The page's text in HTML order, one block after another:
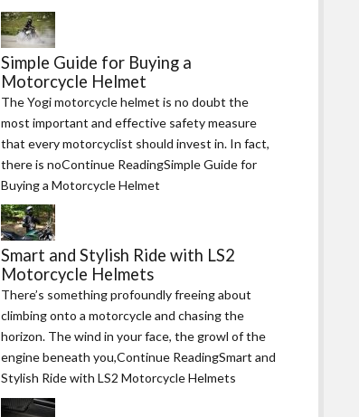
Simple Guide for Buying a
Motorcycle Helmet
The Yogi motorcycle helmet is no doubt the
most important and effective safety measure
that every motorcyclist should invest in. In fact,
there is noContinue ReadingSimple Guide for
Buying a Motorcycle Helmet
Smart and Stylish Ride with LS2
Motorcycle Helmets
There’s something profoundly freeing about
climbing onto a motorcycle and chasing the
horizon. The wind in your face, the growl of the
engine beneath you,Continue ReadingSmart and
Stylish Ride with LS2 Motorcycle Helmets